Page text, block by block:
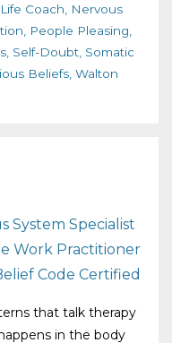
Life Coach
Nervous
People Pleasing
Self-Doubt Somatic
Beliefs Walton
System Specialist
Work Practitioner
Code Certified
that talk therapy
in the body